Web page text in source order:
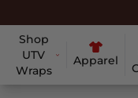
Shop
UTV
Wraps
Apparel